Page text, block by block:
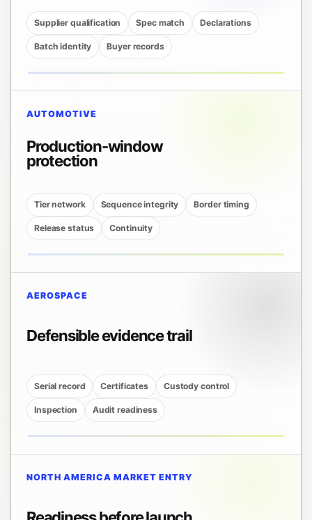
Supplier qualification Spec match Declarations
Batch identity Buyer records
AUTOMOTIVE
Production-window
protection
Tier network Sequence integrity Border timing
Release status Continuity
AEROSPACE
Defensible evidence trail
Serial record Certificates Custody control
Inspection Audit readiness
NORTH AMERICA MARKET ENTRY